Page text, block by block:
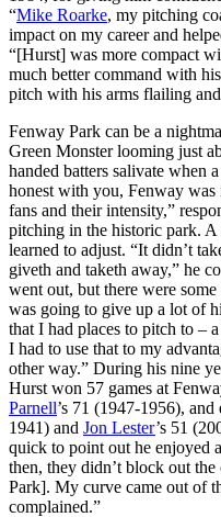
“Mike Roarke, my pitching
impact on my career and
“[Hurst] was more compact
much better command with
pitch with his arms flailing
Fenway Park can be a
Green Monster looming just
handed batters salivate when
honest with you, Fenway
fans and their intensity,”
pitching in the historic park.
learned to adjust. “It didn’t
giveth and taketh away,” he
went out, but there were
was going to give up a lot of
that I had places to pitch to –
I had to use that to my
other way.” During his nine
Hurst won 57 games at
Parnell’s 71 (1947-1956), and
1941) and Jon Lester’s 51
quick to point out he enjoyed
then, they didn’t block out
Park]. My curve came out of
complained.”